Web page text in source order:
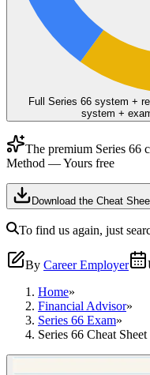
Full Series 66 system +
system +
The premium Series 66
Method — Yours free
Download the Cheat
To find us again, just
By Career Employer
Home»
Financial Advisor»
Series 66 Exam»
Series 66 Cheat Sheet